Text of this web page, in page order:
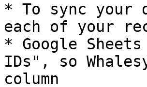
* To sync your
each of your
* Google
IDs", so
column